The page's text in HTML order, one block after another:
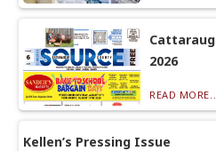
2026
READ MORE...
Kellen’s Pressing Issue